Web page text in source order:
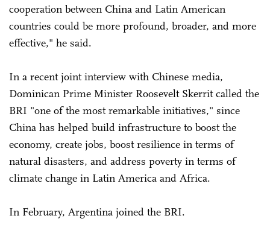
cooperation between China and Latin American
countries could be more profound, broader, and more
effective," he said.
In a recent joint interview with Chinese media,
Dominican Prime Minister Roosevelt Skerrit called the
BRI "one of the most remarkable initiatives," since
China has helped build infrastructure to boost the
economy, create jobs, boost resilience in terms of
natural disasters, and address poverty in terms of
climate change in Latin America and Africa.
In February, Argentina joined the BRI.